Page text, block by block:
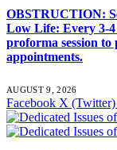
OBSTRUCTION:
Low Life: Every 3-4
proforma session
appointments.
AUGUST 9, 2026
Facebook X (Twitter)